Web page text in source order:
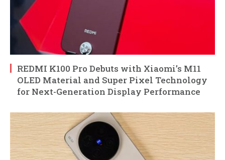
REDMI K100 Pro Debuts with Xiaomi’s M11
OLED Material and Super Pixel Technology
for Next-Generation Display Performance